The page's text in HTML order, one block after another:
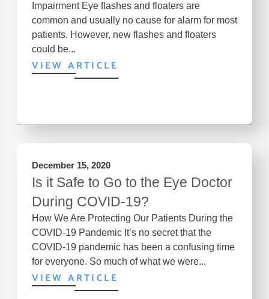
Impairment Eye flashes and floaters are
common and usually no cause for alarm for most
patients. However, new flashes and floaters
could be...
VIEW ARTICLE
December 15, 2020
Is it Safe to Go to the Eye Doctor
During COVID-19?
How We Are Protecting Our Patients During the
COVID-19 Pandemic It’s no secret that the
COVID-19 pandemic has been a confusing time
for everyone. So much of what we were...
VIEW ARTICLE